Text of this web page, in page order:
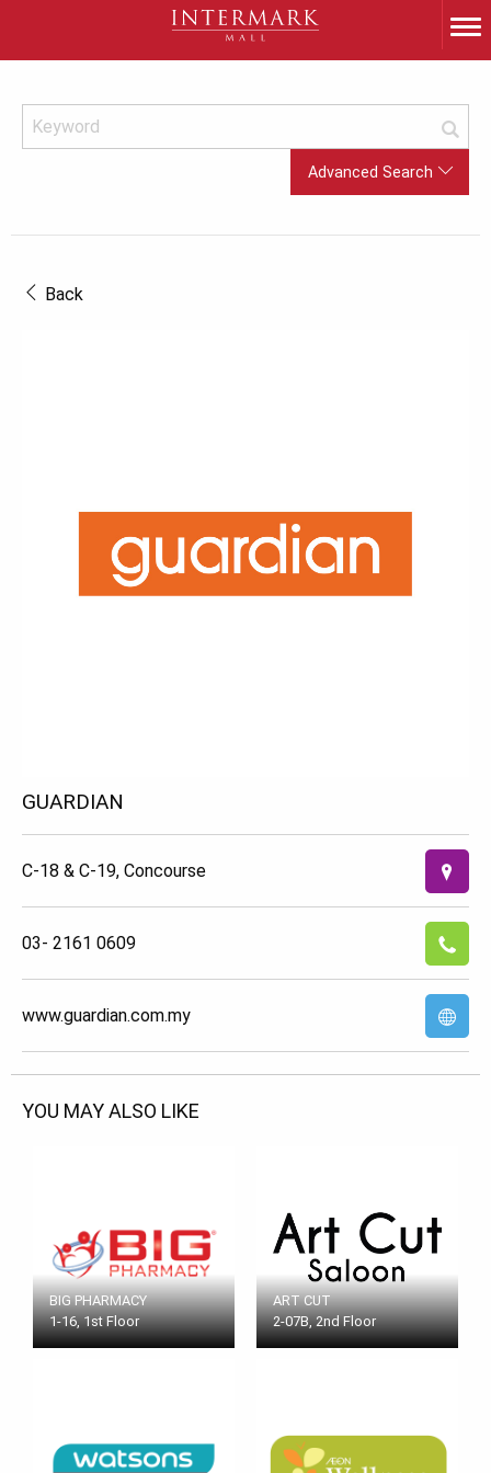
Advanced Search
Back
GUARDIAN
C-18 & C-19, Concourse
03- 2161 0609
www.guardian.com.my
YOU MAY ALSO LIKE
BIG PHARMACY
1-16, 1st Floor
ART CUT
2-07B, 2nd Floor